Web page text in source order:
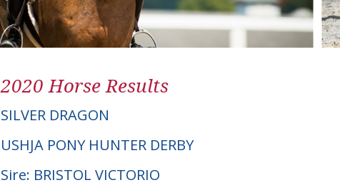
2020 Horse Results
SILVER DRAGON
USHJA PONY HUNTER DERBY
Sire: BRISTOL VICTORIO